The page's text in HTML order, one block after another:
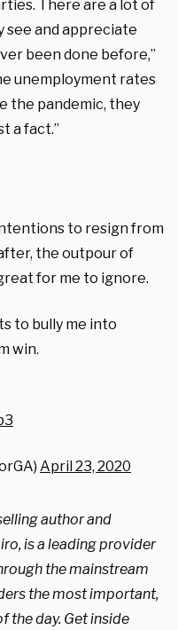
There are a lot of
see and appreciate
been done before,”
unemployment rates
the pandemic, they
a fact.”
to resign from
the outpour of
for me to ignore.
to bully me into
win.
April 23, 2020
author and
is a leading provider
the mainstream
the most important,
the day. Get inside